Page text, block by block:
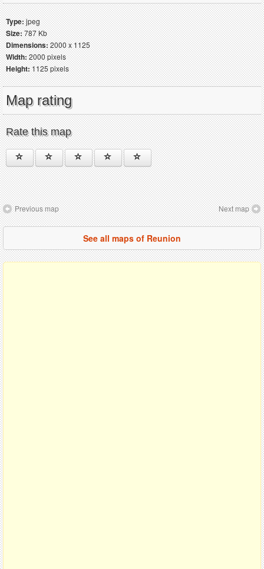
Type:jpeg
Size:787 Kb
Dimensions:2000 x 1125
Width:2000 pixels
Height:1125 pixels
Map rating
Rate this map
Previous map Next map
See all maps of Reunion